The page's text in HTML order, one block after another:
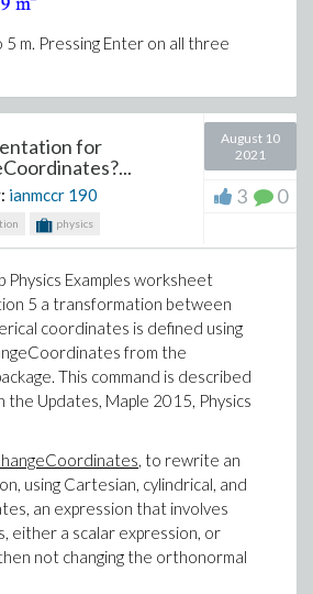
5 m. Pressing Enter on all three
updated.
9 m^2' and presses Enter
there is no output?
line, no output.
for
ianmccr 190
physics
August 10
2021
3 0
Physics Examples worksheet
5 a transformation between
coordinates is defined using
from the
This command is described
the Updates, Maple 2015, Physics
, to rewrite an
using Cartesian, cylindrical, and
an expression that involves
either a scalar expression, or
not changing the orthonormal